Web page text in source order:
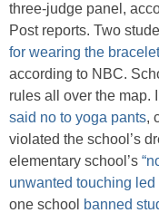
three-judge panel,
Post reports. Two
for wearing the
according to NBC.
rules all over the map.
said no to yoga pants,
violated the school’s
elementary school’s
unwanted touching
one school banned